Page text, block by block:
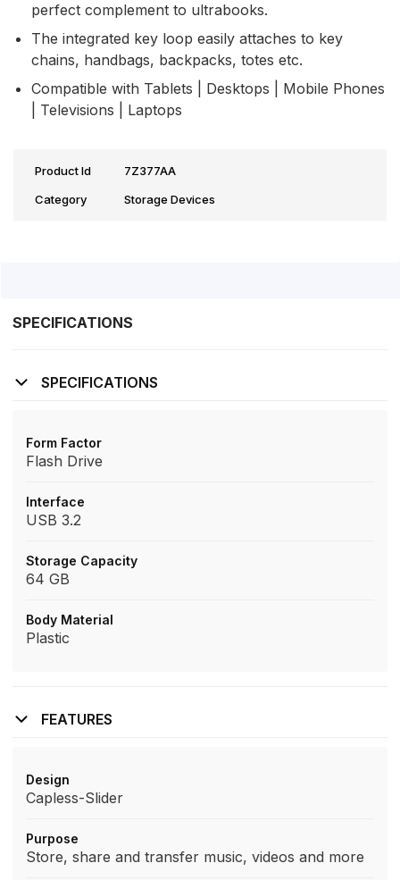
perfect complement to ultrabooks.
The integrated key loop easily attaches to key
chains, handbags, backpacks, totes etc.
Compatible with Tablets | Desktops | Mobile Phones
| Televisions | Laptops
Product Id
7Z377AA
Category
Storage Devices
SPECIFICATIONS
SPECIFICATIONS
Form Factor
Flash Drive
Interface
USB 3.2
Storage Capacity
64 GB
Body Material
Plastic
FEATURES
Design
Capless-Slider
Purpose
Store, share and transfer music, videos and more